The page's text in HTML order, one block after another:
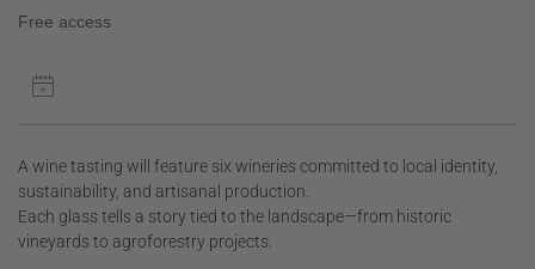
Free access
A wine tasting will feature six wineries committed to local identity,
sustainability, and artisanal production.
Each glass tells a story tied to the landscape—from historic
vineyards to agroforestry projects.